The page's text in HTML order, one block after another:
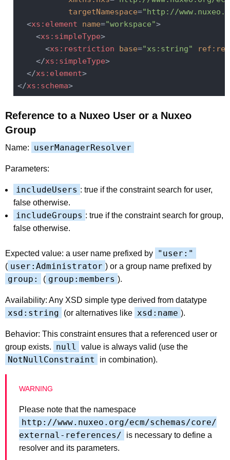
targetNamespace="http://
<xs:element name="workspace">
<xs:simpleType>
<xs:restriction base="xs:string"
</xs:simpleType>
</xs:element>
</xs:schema>
Reference to a Nuxeo User or a Nuxeo
Group
Name: userManagerResolver
Parameters:
includeUsers : true if the constraint search for user,
false otherwise.
includeGroups : true if the constraint search for group,
false otherwise.
Expected value: a user name prefixed by "user:"
( user:Administrator ) or a group name prefixed by
group: ( group:members ).
Availability: Any XSD simple type derived from datatype
xsd:string (or alternatives like xsd:name ).
Behavior: This constraint ensures that a referenced user or
group exists.
null value is always valid (use the
NotNullConstraint in combination).
Please note that the namespace
http://www.nuxeo.org/ecm/schemas/core/
external-references/
is necessary to define a
resolver and its parameters.